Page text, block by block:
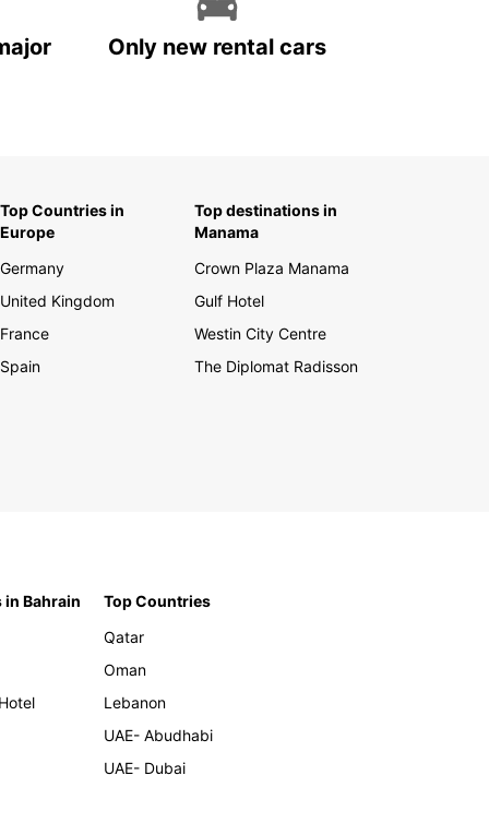
Only new rental cars
Top Countries in
Europe
Germany
United Kingdom
France
Spain
Top destinations in
Manama
Crown Plaza Manama
Gulf Hotel
Westin City Centre
The Diplomat Radisson
in Bahrain
Top Countries
Qatar
Oman
Lebanon
UAE- Abudhabi
UAE- Dubai